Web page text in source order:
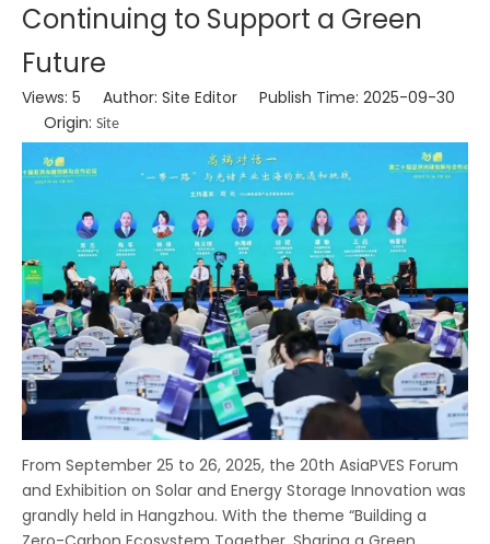
Continuing to Support a Green
Future
Views: 5 Author: Site Editor Publish Time: 2025-09-30
Origin: Site
From September 25 to 26, 2025, the 20th AsiaPVES Forum
and Exhibition on Solar and Energy Storage Innovation was
grandly held in Hangzhou. With the theme “Building a